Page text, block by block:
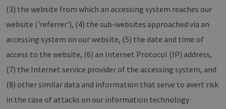
(3) the website from which an accessing system reaches our
website ('referrer'), (4) the sub-websites approached via an
accessing system on our website, (5) the date and time of
access to the website, (6) an Internet Protocol (IP) address,
(7) the Internet service provider of the accessing system, and
(8) other similar data and information that serve to avert risk
in the case of attacks on our information technology